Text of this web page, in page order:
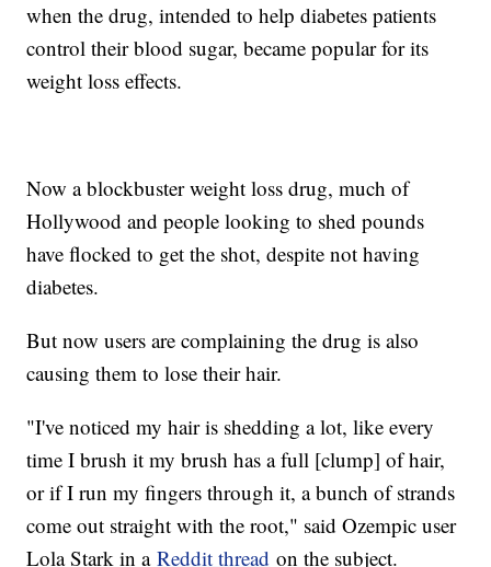
when the drug, intended to help diabetes patients
control their blood sugar, became popular for its
weight loss effects.
Now a blockbuster weight loss drug, much of
Hollywood and people looking to shed pounds
have flocked to get the shot, despite not having
diabetes.
But now users are complaining the drug is also
causing them to lose their hair.
"I've noticed my hair is shedding a lot, like every
time I brush it my brush has a full [clump] of hair,
or if I run my fingers through it, a bunch of strands
come out straight with the root," said Ozempic user
Lola Stark in aReddit thread on the subject.